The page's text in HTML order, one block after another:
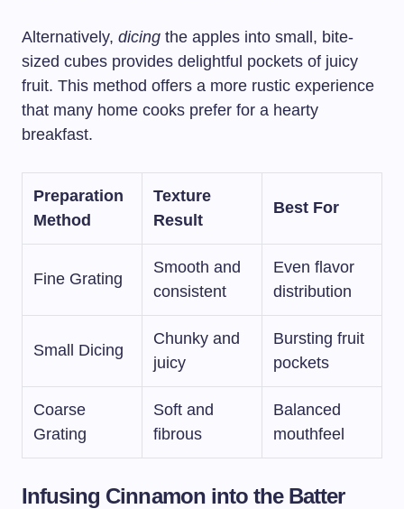
Alternatively, dicing the apples into small, bite-
sized cubes provides delightful pockets of juicy
fruit. This method offers a more rustic experience
that many home cooks prefer for a hearty
breakfast.
Preparation
Method
Texture
Result
Best For
Fine Grating
Smooth and
consistent
Even flavor
distribution
Small Dicing
Chunky and
juicy
Bursting fruit
pockets
Coarse
Grating
Soft and
fibrous
Balanced
mouthfeel
Infusing Cinnamon into the Batter